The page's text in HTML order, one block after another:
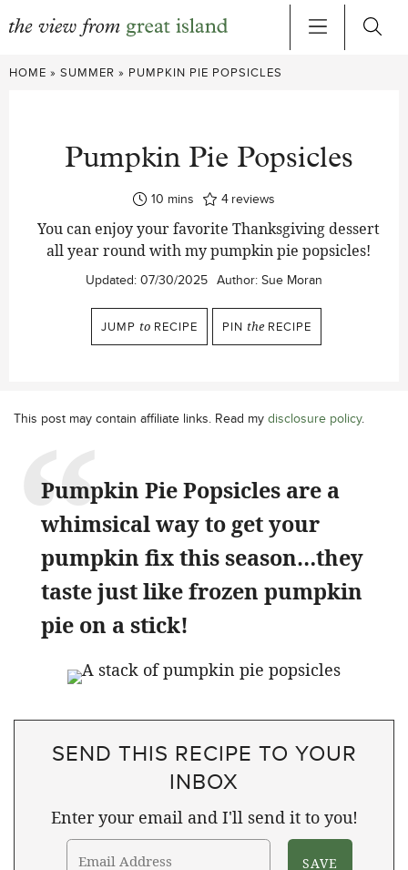
Skip
HOME » SUMMER » PUMPKIN PIE POPSICLES
Pumpkin Pie Popsicles
10 minutes
mins 4 reviews
You can enjoy your favorite Thanksgiving dessert
all year round with my pumpkin pie popsicles!
Updated: 07/30/2025 Author: Sue Moran
JUMP to RECIPE PIN the RECIPE
This post may contain affiliate links. Read my disclosure policy.
Pumpkin Pie Popsicles are a
whimsical way to get your
pumpkin fix this season…they
taste just like frozen pumpkin
pie on a stick!
SEND THIS RECIPE TO YOUR
INBOX
Enter your email and I'll send it to you!